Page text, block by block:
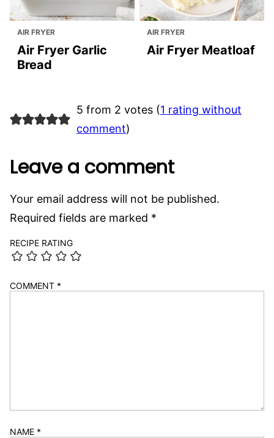
AIR FRYER
Air Fryer Garlic
Bread
AIR FRYER
Air Fryer Meatloaf
5 from 2 votes (1 rating without
comment)
Leave a comment
Your email address will not be published.
Required fields are marked *
RECIPE RATING
COMMENT *
NAME *